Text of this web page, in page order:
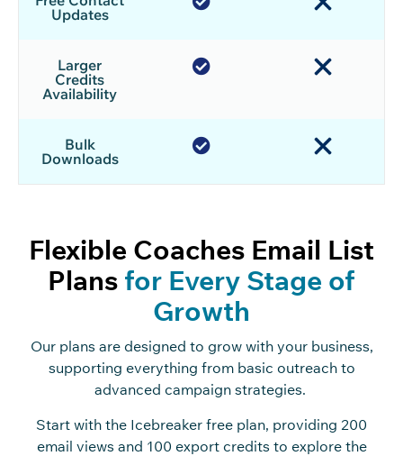
Updates
Larger
Credits
Availability
Bulk
Downloads
Flexible Coaches Email List
Plans for Every Stage of
Growth
Our plans are designed to grow with your business,
supporting everything from basic outreach to
advanced campaign strategies.
Start with the Icebreaker free plan, providing 200
email views and 100 export credits to explore the